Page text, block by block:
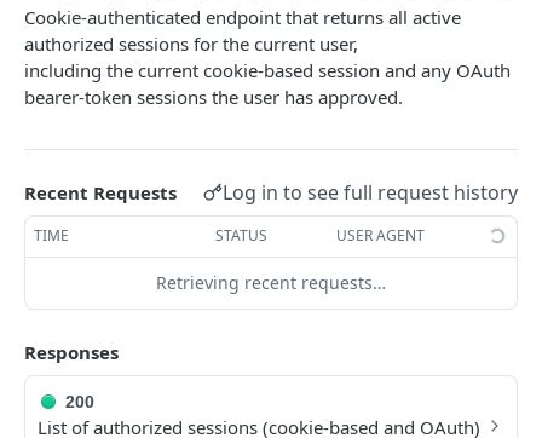
Client Authentication
API KEY Authentication
Cookie Authentication
Authenticate user session (Cookie Based)
Request password reset POST
Confirm new password after reset request POST
Log out user session
OAuth Authorization
Exchange OAuth code for session token
POST
Common Parameters
Optional Fields
Expandable Fields
List available user access roles
GET
Get current authenticated user's details GET
Cookie-authenticated endpoint that returns all active
authorized sessions for the current user,
including the current cookie-based session and any OAuth
bearer-token sessions the user has approved.
Recent Requests Log in to see full request history
TIME STATUS USER AGENT
Retrieving recent requests…
Responses
200
List of authorized sessions (cookie-based and OAuth)